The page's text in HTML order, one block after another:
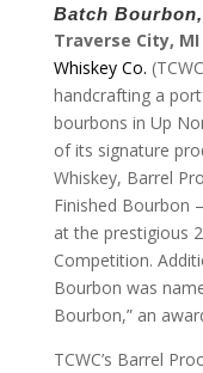
Batch
Traverse City, MI
Whiskey Co.
handcrafting a
bourbons in Up
of its signature
Whiskey, Barrel
Finished Bourbon
at the prestigious
Competition.
Bourbon was
Bourbon,” an
TCWC’s Barrel